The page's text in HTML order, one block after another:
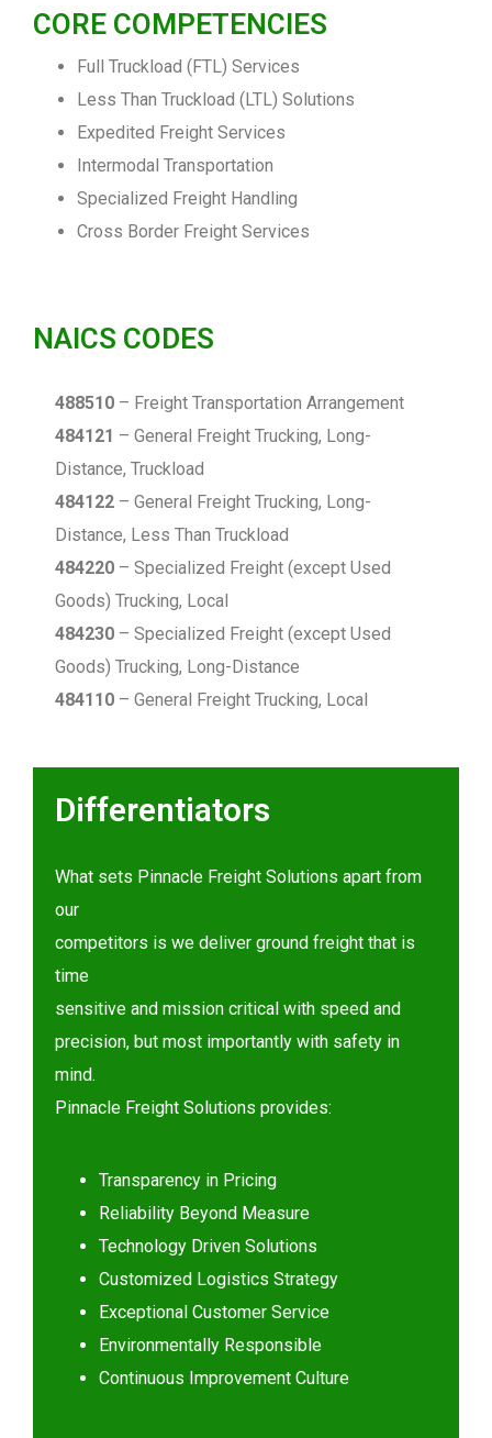
CORE COMPETENCIES
Full Truckload (FTL) Services
Less Than Truckload (LTL) Solutions
Expedited Freight Services
Intermodal Transportation
Specialized Freight Handling
Cross Border Freight Services
NAICS CODES
488510 – Freight Transportation Arrangement
484121 – General Freight Trucking, Long-
Distance, Truckload
484122 – General Freight Trucking, Long-
Distance, Less Than Truckload
484220 – Specialized Freight (except Used
Goods) Trucking, Local
484230 – Specialized Freight (except Used
Goods) Trucking, Long-Distance
484110 – General Freight Trucking, Local
Differentiators
What sets Pinnacle Freight Solutions apart from
our
competitors is we deliver ground freight that is
time
sensitive and mission critical with speed and
precision, but most importantly with safety in
mind.
Pinnacle Freight Solutions provides:
Transparency in Pricing
Reliability Beyond Measure
Technology Driven Solutions
Customized Logistics Strategy
Exceptional Customer Service
Environmentally Responsible
Continuous Improvement Culture